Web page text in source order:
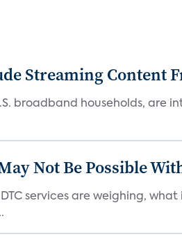
Streaming Content
broadband households, are
Not Be Possible
services are weighing,